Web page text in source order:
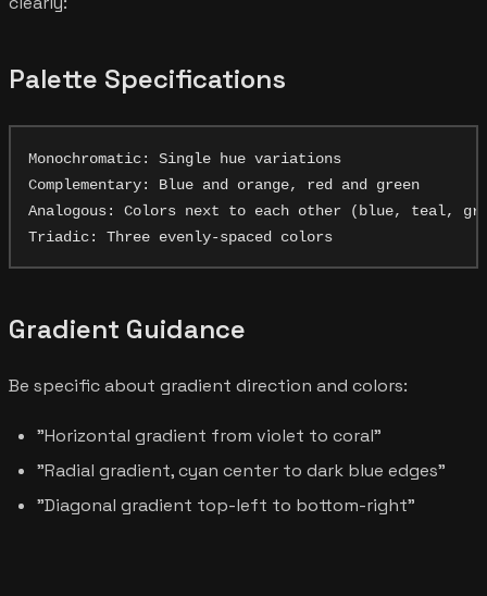
Palette Specifications
Monochromatic: Single hue variations
Complementary: Blue and orange, red and green
Analogous: Colors next to each other (blue, teal,
Gradient Guidance
Be specific about gradient direction and colors:
"Horizontal gradient from violet to coral"
"Radial gradient, cyan center to dark blue edges"
"Diagonal gradient top-left to bottom-right"